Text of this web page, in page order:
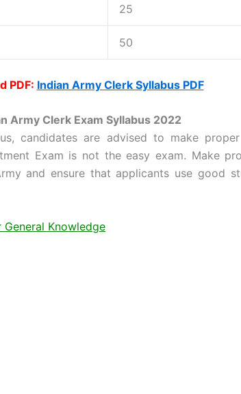
25
50
PDF: Indian Army Clerk Syllabus PDF
Army Clerk Exam Syllabus 2022
candidates are advised to make
Exam is not the easy exam. Make
and ensure that applicants use good
Knowledge